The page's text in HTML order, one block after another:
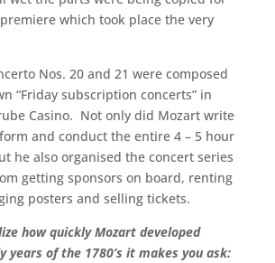
which took place the very
Nos. 20 and 21 were composed
“Friday subscription concerts” in
Casino. Not only did Mozart write
and conduct the entire 4 – 5 hour
he also organised the concert series
getting sponsors on board, renting
posters and selling tickets.
how quickly Mozart developed
years of the 1780’s it makes you ask: